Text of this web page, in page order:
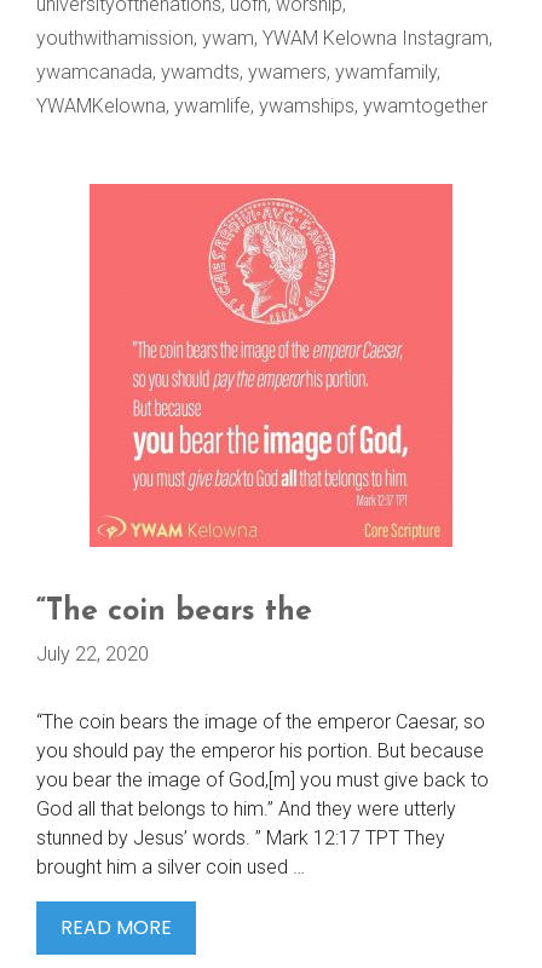
youthwithamission, ywam, YWAM Kelowna Instagram,
ywamcanada, ywamdts, ywamers, ywamfamily,
YWAMKelowna, ywamlife, ywamships, ywamtogether
“The coin bears the
July 22, 2020
“The coin bears the image of the emperor Caesar, so
you should pay the emperor his portion. But because
you bear the image of God,[m] you must give back to
God all that belongs to him.” And they were utterly
stunned by Jesus’ words. ” Mark 12:17 TPT They
brought him a silver coin used …
READ MORE
COIN